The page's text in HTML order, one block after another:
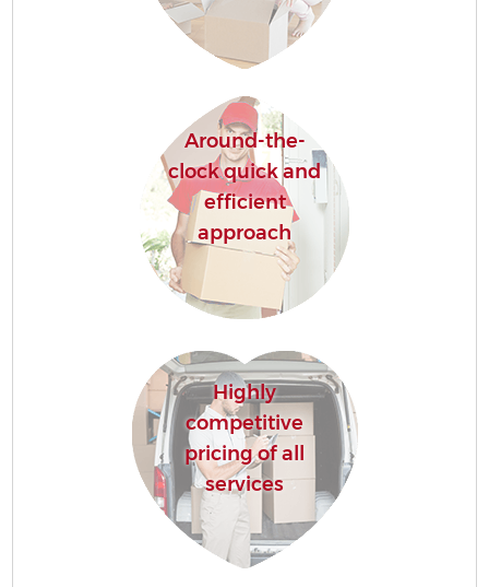
Around-the-
clock quick and
efficient
approach
Highly
competitive
pricing of all
services